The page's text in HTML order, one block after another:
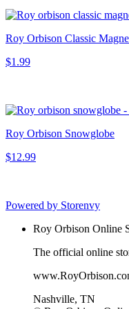
Roy Orbison Classic
$1.99
Roy Orbison Snowglobe
$12.99
Powered by Storenvy
Roy Orbison Online
The official online
Nashville, TN